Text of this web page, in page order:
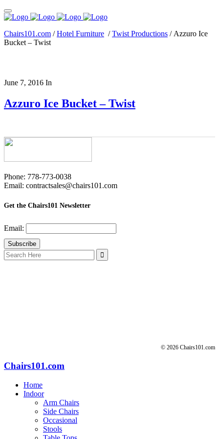
Chairs101.com /Hotel Furniture /Twist Productions / Azzuro Ice
Bucket – Twist
June 7, 2016 In
Azzuro Ice Bucket – Twist
Phone: 778-773-0038
Email: contractsales@chairs101.com
Get the Chairs101 Newsletter
Email:
Search
for:
© 2026 Chairs101.com
Chairs101.com
Home
Indoor
Arm Chairs
Side Chairs
Occasional
Stools